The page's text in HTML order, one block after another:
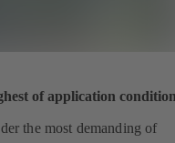
of application
the most demanding of